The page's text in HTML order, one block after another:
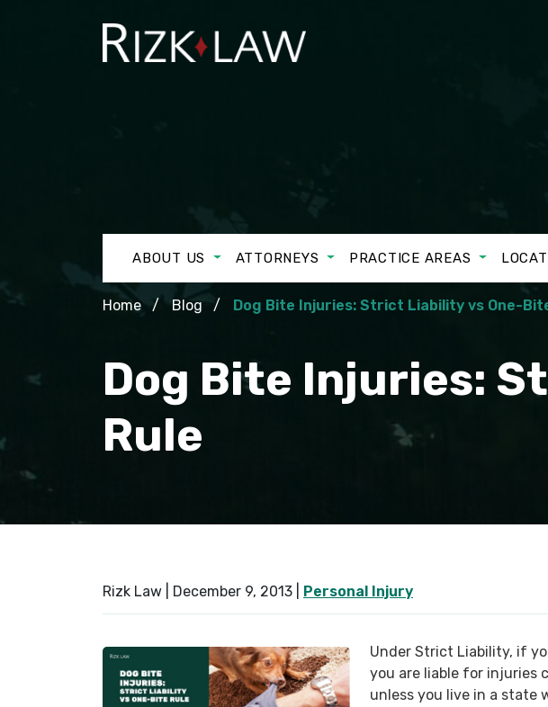
ABOUT US ATTORNEYS PRACTICE AREAS
Home Blog Dog Bite Injuries: Strict Liability vs One-
Dog Bite Injuries:
Rule
Rizk Law | December 9, 2013 Personal Injury
Under Strict Liability, if
you are liable for injuries
unless you live in a state